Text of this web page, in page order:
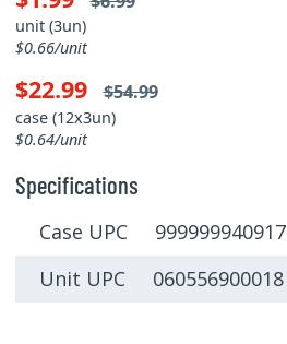
unit (3un)
$0.66/unit
$22.99 $54.99
case (12x3un)
$0.64/unit
Specifications
Case UPC 999999940917
Unit UPC 060556900018